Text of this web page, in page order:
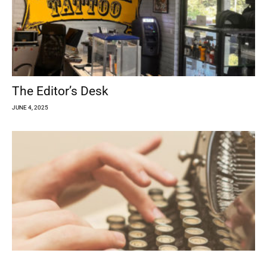
The Editor’s Desk
JUNE 4, 2025